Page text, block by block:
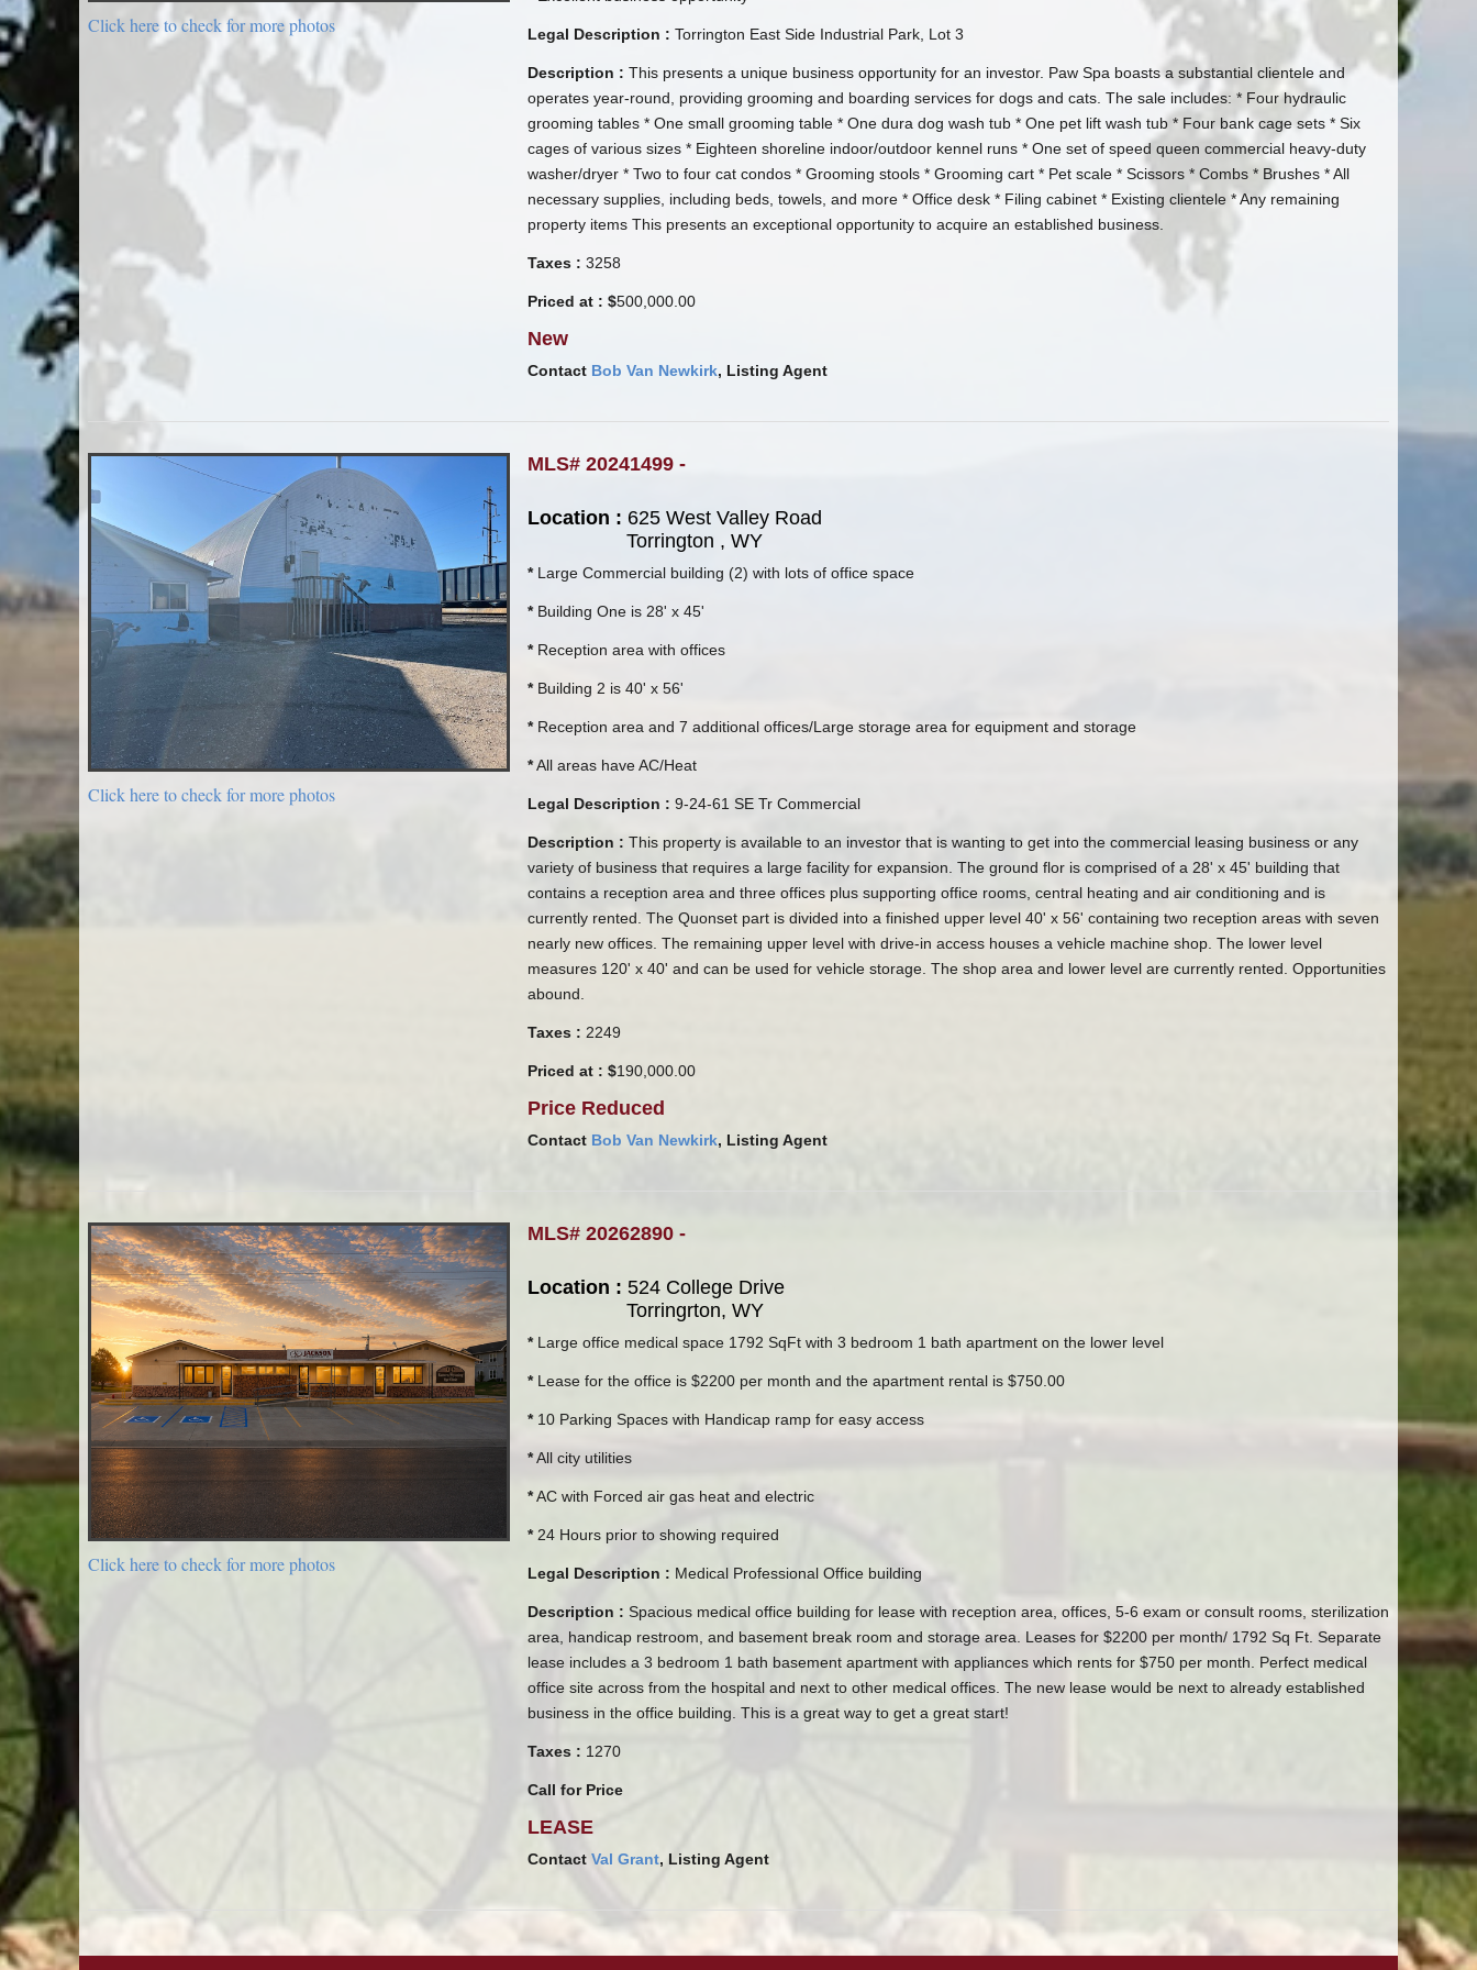
Click here to check for more photos Legal Description : Torrington East Side Industrial Park, Lot 3
Description : This presents a unique business opportunity for an investor. Paw Spa boasts a substantial clientele and
operates year-round, providing grooming and boarding services for dogs and cats. The sale includes: * Four hydraulic
grooming tables * One small grooming table * One dura dog wash tub * One pet lift wash tub * Four bank cage sets * Six
cages of various sizes * Eighteen shoreline indoor/outdoor kennel runs * One set of speed queen commercial heavy-duty
washer/dryer * Two to four cat condos * Grooming stools * Grooming cart * Pet scale * Scissors * Combs * Brushes * All
necessary supplies, including beds, towels, and more * Office desk * Filing cabinet * Existing clientele * Any remaining
property items This presents an exceptional opportunity to acquire an established business.
Taxes : 3258
Priced at : $500,000.00
New
Contact Bob Van Newkirk, Listing Agent
Click here to check for more photos
MLS# 20241499 -
Location : 625 West Valley Road
Torrington , WY
*Large Commercial building (2) with lots of office space
*Building One is 28' x 45'
*Reception area with offices
*Building 2 is 40' x 56'
*Reception area and 7 additional offices/Large storage area for equipment and storage
*All areas have AC/Heat
Legal Description : 9-24-61 SE Tr Commercial
Description : This property is available to an investor that is wanting to get into the commercial leasing business or any
variety of business that requires a large facility for expansion. The ground flor is comprised of a 28' x 45' building that
contains a reception area and three offices plus supporting office rooms, central heating and air conditioning and is
currently rented. The Quonset part is divided into a finished upper level 40' x 56' containing two reception areas with seven
nearly new offices. The remaining upper level with drive-in access houses a vehicle machine shop. The lower level
measures 120' x 40' and can be used for vehicle storage. The shop area and lower level are currently rented. Opportunities
abound.
Taxes : 2249
Priced at : $190,000.00
Price Reduced
Contact Bob Van Newkirk, Listing Agent
Click here to check for more photos
MLS# 20262890 -
Location : 524 College Drive
Torringrton, WY
*Large office medical space 1792 SqFt with 3 bedroom 1 bath apartment on the lower level
*Lease for the office is $2200 per month and the apartment rental is $750.00
*10 Parking Spaces with Handicap ramp for easy access
*All city utilities
*AC with Forced air gas heat and electric
*24 Hours prior to showing required
Legal Description : Medical Professional Office building
Description : Spacious medical office building for lease with reception area, offices, 5-6 exam or consult rooms, sterilization
area, handicap restroom, and basement break room and storage area. Leases for $2200 per month/ 1792 Sq Ft. Separate
lease includes a 3 bedroom 1 bath basement apartment with appliances which rents for $750 per month. Perfect medical
office site across from the hospital and next to other medical offices. The new lease would be next to already established
business in the office building. This is a great way to get a great start!
Taxes : 1270
Call for Price
LEASE
Contact Val Grant, Listing Agent